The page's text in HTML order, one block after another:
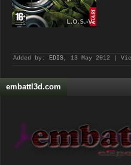
Added by: EDIS, 13 May 2012 |
embattl3d.com